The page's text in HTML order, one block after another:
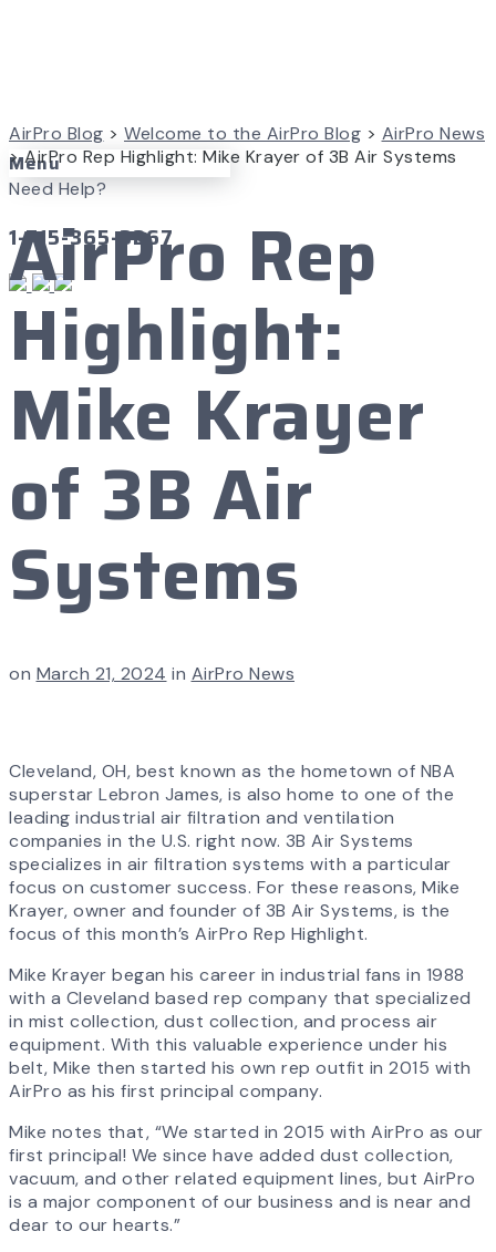
Menu
Need Help?
1-715-365-3267
AirPro Blog > Welcome to the AirPro Blog > AirPro News
>AirPro Rep Highlight: Mike Krayer of 3B Air Systems
AirPro Rep
Highlight:
Mike Krayer
of 3B Air
Systems
on March 21, 2024 in AirPro News
Cleveland, OH, best known as the hometown of NBA
superstar Lebron James, is also home to one of the
leading industrial air filtration and ventilation
companies in the U.S. right now. 3B Air Systems
specializes in air filtration systems with a particular
focus on customer success. For these reasons, Mike
Krayer, owner and founder of 3B Air Systems, is the
focus of this month’s AirPro Rep Highlight.
Mike Krayer began his career in industrial fans in 1988
with a Cleveland based rep company that specialized
in mist collection, dust collection, and process air
equipment. With this valuable experience under his
belt, Mike then started his own rep outfit in 2015 with
AirPro as his first principal company.
Mike notes that, “We started in 2015 with AirPro as our
first principal! We since have added dust collection,
vacuum, and other related equipment lines, but AirPro
is a major component of our business and is near and
dear to our hearts.”